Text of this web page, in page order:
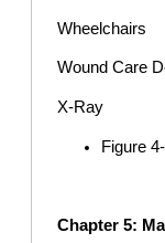
Wheelchairs
Wound Care
X-Ray
Figure
Chapter 5: